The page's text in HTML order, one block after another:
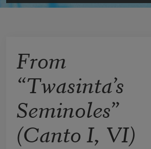
From
“Twasinta’s
Seminoles”
(Canto I, VI)